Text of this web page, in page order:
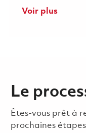
Voir plus
Le
Êtes-vous prêt à
prochaines